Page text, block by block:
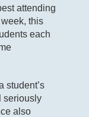
attending
this
each
student’s
seriously
also